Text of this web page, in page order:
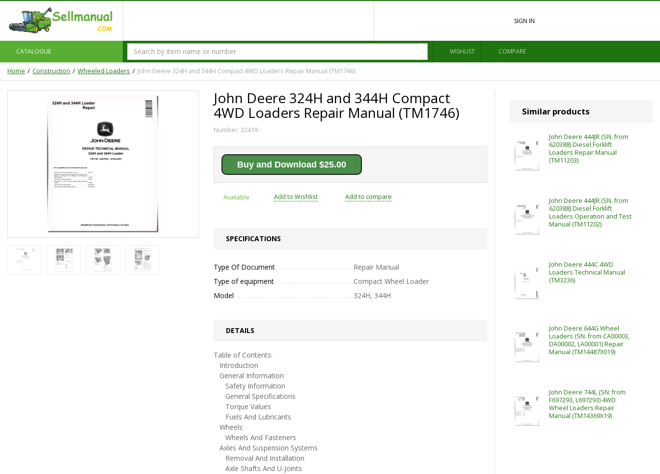
SIGN IN
CATALOGUE WISHLIST COMPARE
Home Construction Wheeled Loaders John Deere 324H and 344H Compact 4WD Loaders Repair Manual (TM1746)
John Deere 324H and 344H Compact
4WD Loaders Repair Manual (TM1746)
Number: 22419
Buy and Download $25.00
Available Add to Wishlist Add to compare
SPECIFICATIONS
Type Of Document
Repair Manual
Type of equipment
Compact Wheel Loader
Model
324H, 344H
DETAILS
Table of Contents:
Introduction
General Information
Safety Information
General Specifications
Torque Values
Fuels And Lubricants
Wheels
Wheels And Fasteners
Axles And Suspension Systems
Removal And Installation
Axle Shafts And U-Joints
Similar products
John Deere 444JR (SN. from
620388) Diesel Forklift
Loaders Repair Manual
(TM11203)
John Deere 444JR (SN. from
620388) Diesel Forklift
Loaders Operation and Test
Manual (TM11202)
John Deere 444C 4WD
Loaders Technical Manual
(TM3236)
John Deere 644G Wheel
Loaders (SN. from CA00003,
DA00002, LA00001) Repair
Manual (TM14487X019)
John Deere 744L (SN: from
F697293, L697293) 4WD
Wheel Loaders Repair
Manual (TM14369X19)